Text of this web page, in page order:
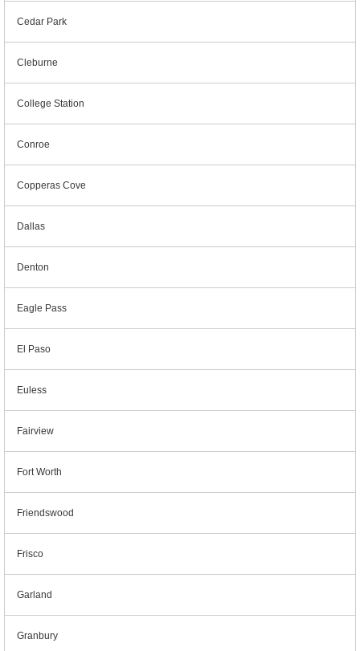
Cedar Park
Cleburne
College Station
Conroe
Copperas Cove
Dallas
Denton
Eagle Pass
El Paso
Euless
Fairview
Fort Worth
Friendswood
Frisco
Garland
Granbury